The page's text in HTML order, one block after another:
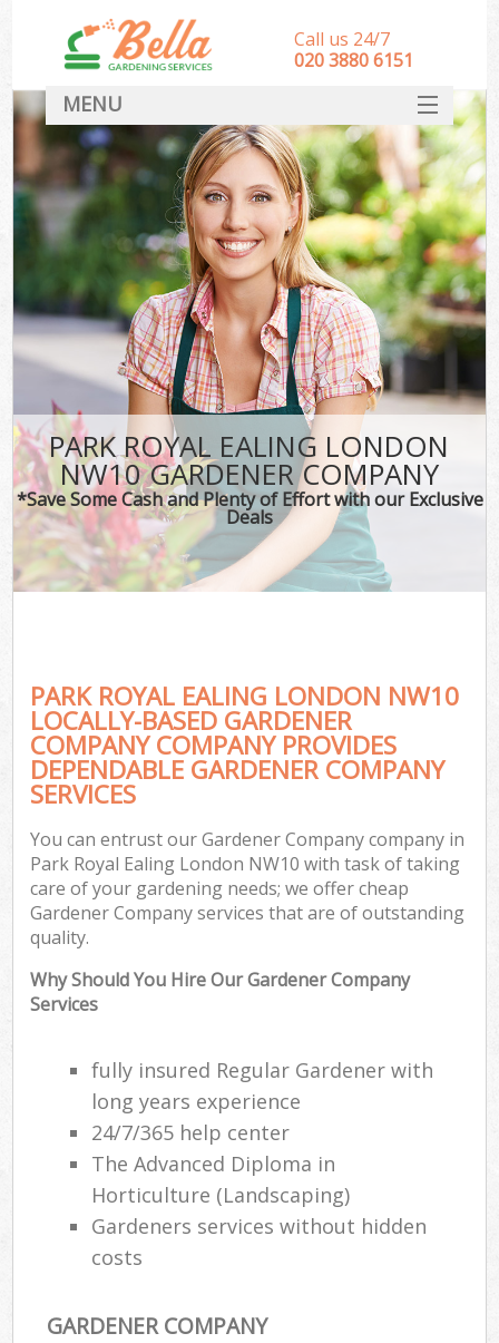
PARK ROYAL EALING LONDON
NW10 GARDENER COMPANY
*Save Some Cash and Plenty of Effort with our Exclusive
Deals
PARK ROYAL EALING LONDON NW10
LOCALLY-BASED GARDENER
COMPANY COMPANY PROVIDES
DEPENDABLE GARDENER COMPANY
SERVICES
You can entrust our Gardener Company company in
Park Royal Ealing London NW10 with task of taking
care of your gardening needs; we offer cheap
Gardener Company services that are of outstanding
quality.
Why Should You Hire Our Gardener Company
Services
fully insured Regular Gardener with
long years experience
24/7/365 help center
The Advanced Diploma in
Horticulture (Landscaping)
Gardeners services without hidden
costs
GARDENER COMPANY
Call us 24/7
‎020 3880 6151
MENU
HOME
Landscape Gardeners
SERVICES
DEALS
FAQ
CONTACT